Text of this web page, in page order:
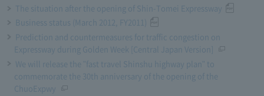
The situation after the opening of Shin-Tomei Expressway
Business status (March 2012, FY2011)
Prediction and countermeasures for traffic congestion on
Expressway during Golden Week [Central Japan Version]
We will release the "fast travel Shinshu highway plan" to
commemorate the 30th anniversary of the opening of the
ChuoExpwy